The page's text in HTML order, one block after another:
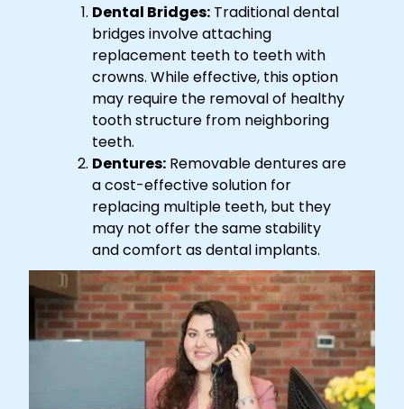
Dental Bridges: Traditional dental
bridges involve attaching
replacement teeth to teeth with
crowns. While effective, this option
may require the removal of healthy
tooth structure from neighboring
teeth.
Dentures: Removable dentures are
a cost-effective solution for
replacing multiple teeth, but they
may not offer the same stability
and comfort as dental implants.